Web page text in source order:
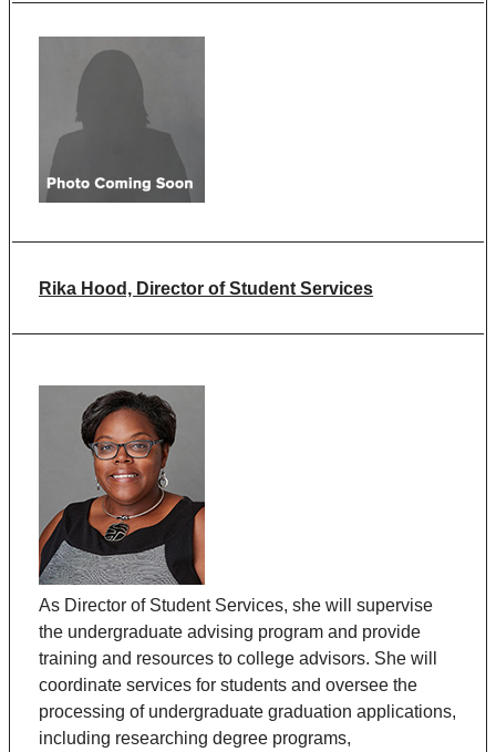
Rika Hood, Director of Student Services
As Director of Student Services, she will supervise
the undergraduate advising program and provide
training and resources to college advisors. She will
coordinate services for students and oversee the
processing of undergraduate graduation applications,
including researching degree programs,